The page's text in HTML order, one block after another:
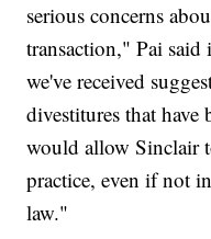
serious concerns
transaction," Pai said
we've received
divestitures that have
would allow Sinclair
practice, even if not
law."